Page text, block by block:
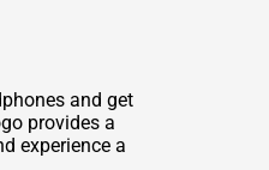
and get
provides a
experience a